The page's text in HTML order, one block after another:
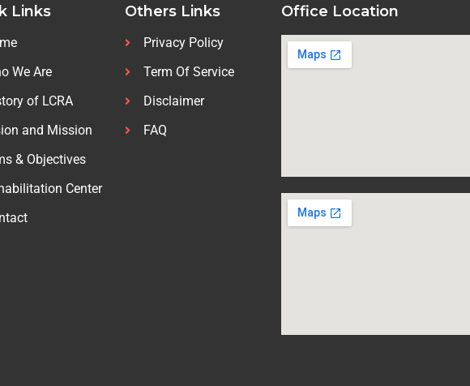
Links
We Are
of LCRA
and Mission
& Objectives
Center
Others Links
Privacy Policy
Term Of Service
Disclaimer
FAQ
Office Location